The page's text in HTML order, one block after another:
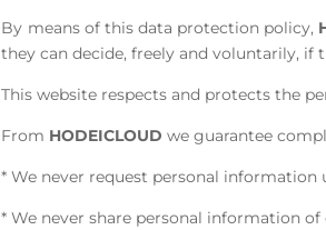
By means of this data protection policy,
they can decide, freely and voluntarily,
This website respects and protects the
From HODEICLOUD we guarantee
* We never request personal information
* We never share personal information